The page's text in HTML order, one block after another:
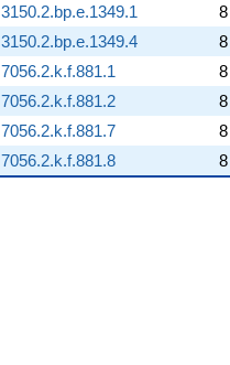
3150.2.bp.e.1349.1
8
3150.2.bp.e.1349.4
8
7056.2.k.f.881.1
8
7056.2.k.f.881.2
8
7056.2.k.f.881.7
8
7056.2.k.f.881.8
8